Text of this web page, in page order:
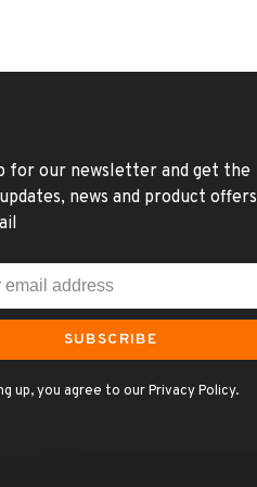
for our newsletter and get the
news and product offers
SUBSCRIBE
up, you agree to our Privacy Policy.